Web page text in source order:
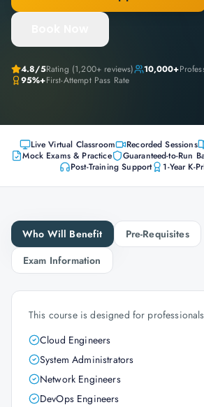
4.8/5Rating (1,200+ reviews) 10,000+
95%+First-Attempt Pass Rate
Live Virtual Classroom Recorded Sessions
Mock Exams & Practice
Guaranteed-to-Run
Post-Training Support
1-Year K-
Who Will Benefit
Pre-Requisites
Exam Information
This course is designed for
Cloud Engineers
System Administrators
Network Engineers
DevOps Engineers